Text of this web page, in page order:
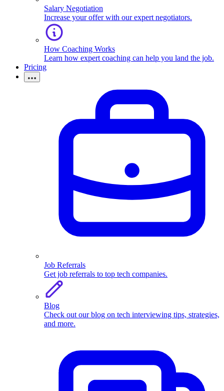
Salary Negotiation
Increase your offer with our expert negotiators.
How Coaching Works
Learn how expert coaching can help you land the job.
Pricing
Job Referrals
Get job referrals to top tech companies.
Blog
Check out our blog on tech interviewing tips, strategies,
and more.